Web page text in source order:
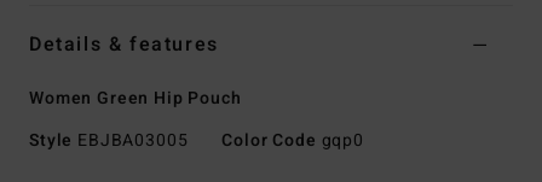
Details & features
Women Green Hip Pouch
Style EBJBA03005 Color Code gqp0